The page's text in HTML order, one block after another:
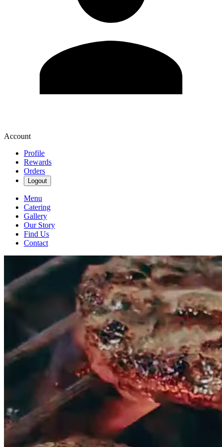
Account
Profile
Rewards
Orders
Logout
Menu
Catering
Gallery
Our Story
Find Us
Contact